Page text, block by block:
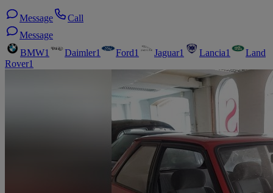
Message
Call
Message
BMW1 Daimler1 Ford1 Jaguar1 Lancia1
Land
Rover1